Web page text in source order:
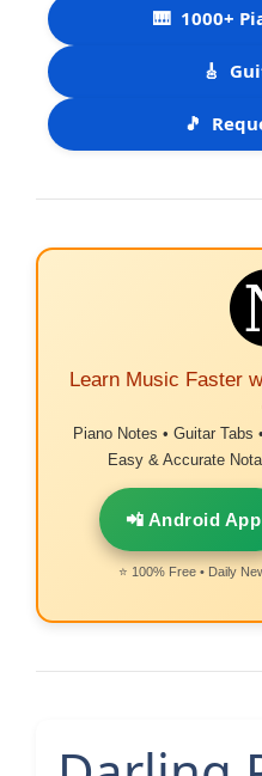
🎹 1000+
🎸
🎵
Learn Music Faster
Piano Notes • Guitar Tabs
Easy & Accurate
📲 Android App
⭐ 100% Free • Daily